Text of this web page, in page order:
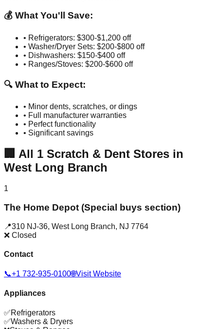
💰 What You'll Save:
• Refrigerators: $300-$1,200 off
• Washer/Dryer Sets: $200-$800 off
• Dishwashers: $150-$400 off
• Ranges/Stoves: $200-$600 off
🔍 What to Expect:
• Minor dents, scratches, or dings
• Full manufacturer warranties
• Perfect functionality
• Significant savings
🏢 All 1 Scratch & Dent Stores in
West Long Branch
1
The Home Depot (Special buys section)
📍310 NJ-36, West Long Branch, NJ 7764
❌ Closed
Contact
📞+1 732-935-0100🌐Visit Website
Appliances
✅Refrigerators
✅Washers & Dryers